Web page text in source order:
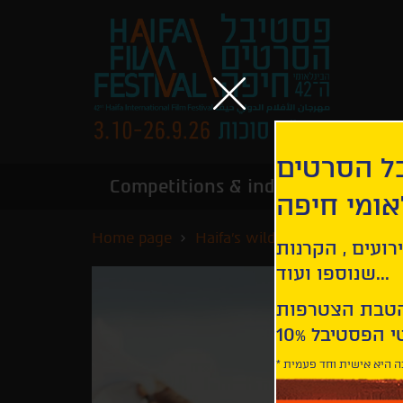
Competitions & industry
Home page Haifa's wildest nights
הסרטים
חיפה
, הקרנות
שנוספו ועוד...